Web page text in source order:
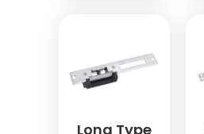
Long Type